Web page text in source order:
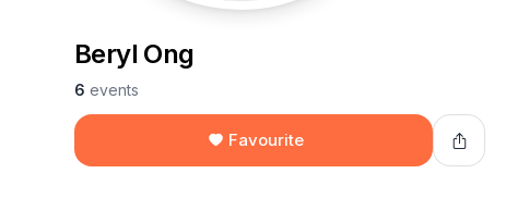
Beryl Ong
6 events
Favourite